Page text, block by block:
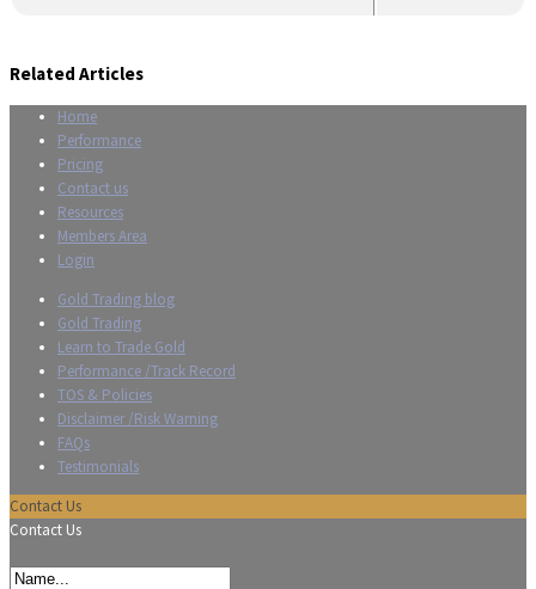
Related Articles
Home
Performance
Pricing
Contact us
Resources
Members Area
Login
Gold Trading blog
Gold Trading
Learn to Trade Gold
Performance /Track Record
TOS & Policies
Disclaimer /Risk Warning
FAQs
Testimonials
Contact Us
Contact Us